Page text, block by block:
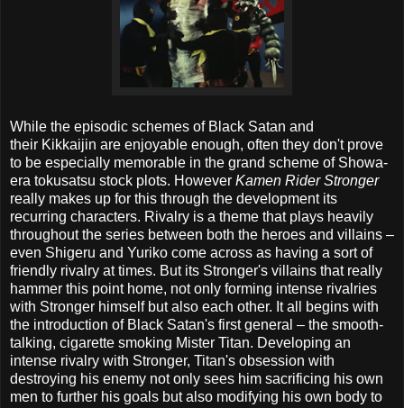
While the episodic schemes of Black Satan and
their Kikkaijin are enjoyable enough, often they don't prove
to be especially memorable in the grand scheme of Showa-
era tokusatsu stock plots. However Kamen Rider Stronger
really makes up for this through the development its
recurring characters. Rivalry is a theme that plays heavily
throughout the series between both the heroes and villains –
even Shigeru and Yuriko come across as having a sort of
friendly rivalry at times. But its Stronger's villains that really
hammer this point home, not only forming intense rivalries
with Stronger himself but also each other. It all begins with
the introduction of Black Satan's first general – the smooth-
talking, cigarette smoking Mister Titan. Developing an
intense rivalry with Stronger, Titan's obsession with
destroying his enemy not only sees him sacrificing his own
men to further his goals but also modifying his own body to